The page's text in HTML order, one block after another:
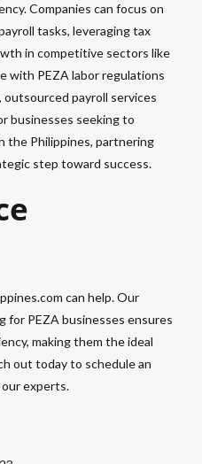
Companies can focus on
tasks, leveraging tax
in competitive sectors like
with PEZA labor regulations
payroll services
businesses seeking to
the Philippines, partnering
step toward success.
can help. Our
for PEZA businesses ensures
making them the ideal
out today to schedule an
experts.